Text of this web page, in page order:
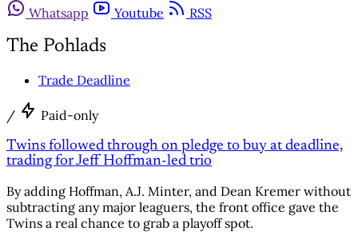
Whatsapp
Youtube RSS
The Pohlads
Trade Deadline
/ Paid-only
Twins followed through on pledge to buy at deadline,
trading for Jeff Hoffman-led trio
By adding Hoffman, A.J. Minter, and Dean Kremer without
subtracting any major leaguers, the front office gave the
Twins a real chance to grab a playoff spot.